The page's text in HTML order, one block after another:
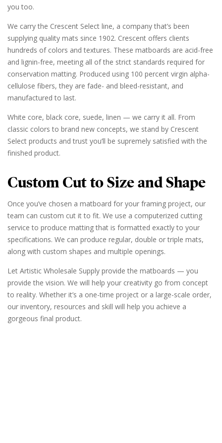
you too.
We carry the Crescent Select line, a company that’s been
supplying quality mats since 1902. Crescent offers clients
hundreds of colors and textures. These matboards are acid-free
and lignin-free, meeting all of the strict standards required for
conservation matting. Produced using 100 percent virgin alpha-
cellulose fibers, they are fade- and bleed-resistant, and
manufactured to last.
White core, black core, suede, linen — we carry it all. From
classic colors to brand new concepts, we stand by Crescent
Select products and trust you’ll be supremely satisfied with the
finished product.
Custom Cut to Size and Shape
Once you’ve chosen a matboard for your framing project, our
team can custom cut it to fit. We use a computerized cutting
service to produce matting that is formatted exactly to your
specifications. We can produce regular, double or triple mats,
along with custom shapes and multiple openings.
Let Artistic Wholesale Supply provide the matboards — you
provide the vision. We will help your creativity go from concept
to reality. Whether it’s a one-time project or a large-scale order,
our inventory, resources and skill will help you achieve a
gorgeous final product.